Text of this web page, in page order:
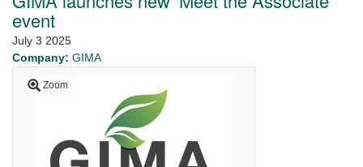
event
July 3 2025
Company: GIMA
Zoom